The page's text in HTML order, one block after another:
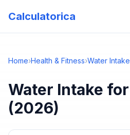
Calculatorica
Home›Health & Fitness›Water Intake
Water Intake for
(2026)